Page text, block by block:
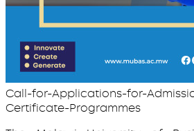
Call-for-Applications-for-
Certificate-Programmes